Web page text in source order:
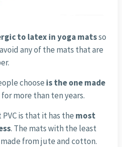
to latex in yoga matsso
any of the mats that are
choose is the one made
more than ten years.
is that it has the most
. The mats with the least
from jute and cotton.